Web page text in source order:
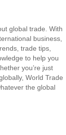
global trade. With
business,
trade tips,
to help you
you’re just
World Trade
the global